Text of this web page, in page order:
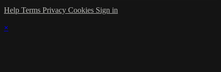
Help Terms Privacy Cookies Sign in
×